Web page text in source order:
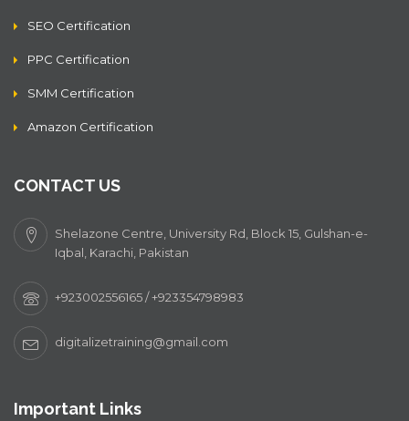
SEO Certification
PPC Certification
SMM Certification
Amazon Certification
CONTACT US
Shelazone Centre, University Rd, Block 15, Gulshan-e-
Iqbal, Karachi, Pakistan
+923002556165 / +923354798983
digitalizetraining@gmail.com
Important Links